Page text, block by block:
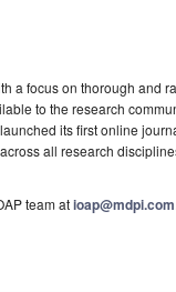
a focus on thorough and
to the research
its first online
all research
team atioap@mdpi.com